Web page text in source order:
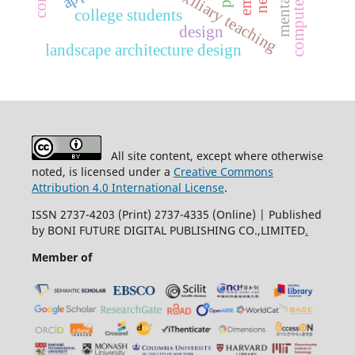
auxiliary teaching
college students
landscape architecture design
design
All site content, except where otherwise
noted, is licensed under a Creative Commons
Attribution 4.0 International License.
ISSN 2737-4203 (Print) 2737-4335 (Online) | Published
by BONI FUTURE DIGITAL PUBLISHING CO.,LIMITED.
Member of